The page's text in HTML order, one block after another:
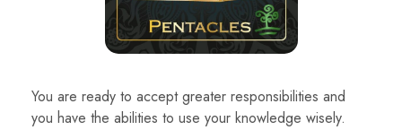
You are ready to accept greater responsibilities and
you have the abilities to use your knowledge wisely.